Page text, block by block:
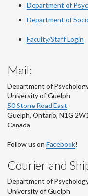
Department of
Department of
Faculty/Staff Login
Mail:
Department of
University of Guelph
50 Stone Road East
Guelph, Ontario, N1G 2W1
Canada
Follow us on Facebook!
Courier and
Department of
University of Guelph